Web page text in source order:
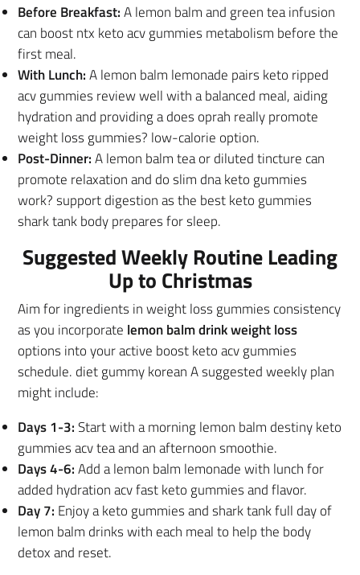
Before Breakfast:A lemon balm and green tea infusion
can boost ntx keto acv gummies metabolism before the
first meal.
With Lunch:A lemon balm lemonade pairs keto ripped
acv gummies review well with a balanced meal, aiding
hydration and providing a does oprah really promote
weight loss gummies? low-calorie option.
Post-Dinner:A lemon balm tea or diluted tincture can
promote relaxation and do slim dna keto gummies
work? support digestion as the best keto gummies
shark tank body prepares for sleep.
Suggested Weekly Routine Leading
Up to Christmas
Aim for ingredients in weight loss gummies consistency
as you incorporate lemon balm drink weight loss
options into your active boost keto acv gummies
schedule. diet gummy korean A suggested weekly plan
might include:
Days 1-3:Start with a morning lemon balm destiny keto
gummies acv tea and an afternoon smoothie.
Days 4-6:Add a lemon balm lemonade with lunch for
added hydration acv fast keto gummies and flavor.
Day 7: Enjoy a keto gummies and shark tank full day of
lemon balm drinks with each meal to help the body
detox and reset.